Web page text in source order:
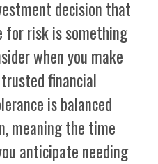
decision that
for risk is something
when you make
financial
is balanced
meaning the time
anticipate needing